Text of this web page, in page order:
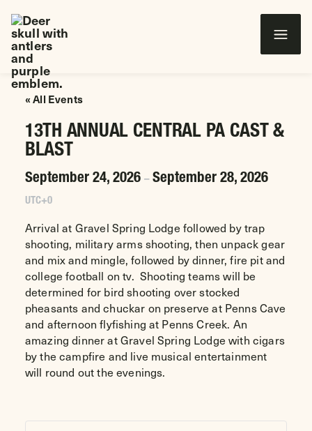
Wounded Warriors in Action Foundation
« All Events
13TH ANNUAL CENTRAL PA CAST &
BLAST
September 24, 2026 – September 28, 2026
UTC+0
Arrival at Gravel Spring Lodge followed by trap
shooting, military arms shooting, then unpack gear
and mix and mingle, followed by dinner, fire pit and
college football on tv. Shooting teams will be
determined for bird shooting over stocked
pheasants and chuckar on preserve at Penns Cave
and afternoon flyfishing at Penns Creek. An
amazing dinner at Gravel Spring Lodge with cigars
by the campfire and live musical entertainment
will round out the evenings.